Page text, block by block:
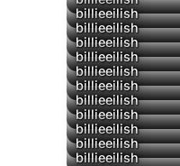
billieeilish
billieeilish
billieeilish
billieeilish
billieeilish
billieeilish
billieeilish
billieeilish
billieeilish
billieeilish
billieeilish